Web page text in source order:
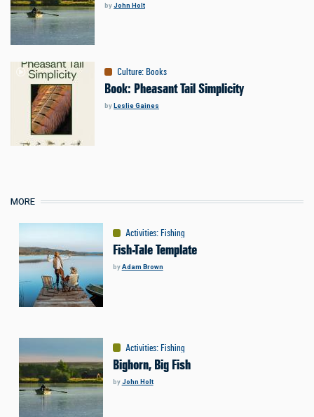
byJohn Holt
Culture: Books
Book: Pheasant Tail Simplicity
by Leslie Gaines
MORE
Activities: Fishing
Fish-Tale Template
byAdam Brown
Activities: Fishing
Bighorn, Big Fish
byJohn Holt